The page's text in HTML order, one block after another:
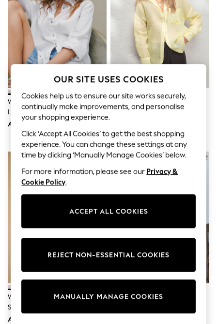
Sandals & Sliders
Jumpsuits & Playsuits
Shorts & Skirts
Sun Hats & Caps
Sunglasses
Women's Holiday Shop
Women's Travel Styles
Dresses
Occasionwear
Linen Collection
Tops & T-Shirts
Cover Ups & Kaftans
Sandals
Swimwear
Jumpsuits & Playsuits
Beachwear
Skirts
Trousers
Sunglasses
Sun Hats & Caps
Resort Styles
Boys' Travel Styles
Linen Collection
Tops & T-Shirts
Shirts
Polo Shirts
Shorts
Sun Safe
White 100% Linen N. Premium
Long Sleeve Shirt
AED175
Yellow N. Premium 100% Linen
Shirt
White Relaxed Cotton Long
Sleeve Shirt
AED112
Blue N. Premium 100% Linen
OUR SITE USES COOKIES
Cookies help us to ensure our site works securely,
continually make improvements, and personalise
your shopping experience.
Click ‘Accept All Cookies’ to get the best shopping
experience. You can change these settings at any
time by clicking ‘Manually Manage Cookies’ below.
For more information, please see our Privacy &
Cookie Policy.
ACCEPT ALL COOKIES
REJECT NON-ESSENTIAL COOKIES
MANUALLY MANAGE COOKIES